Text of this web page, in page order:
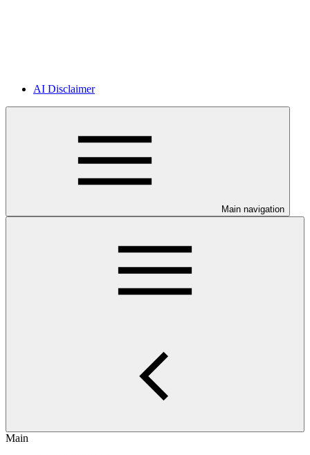
AI Disclaimer
Main navigation
Main